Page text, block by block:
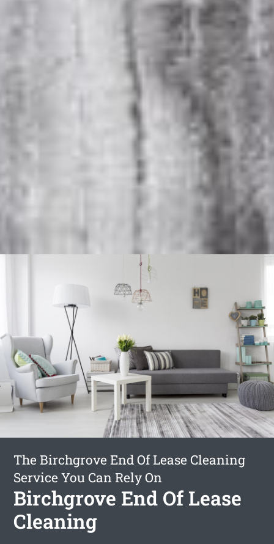
The Birchgrove End Of Lease Cleaning
Service You Can Rely On
Birchgrove End Of Lease
Cleaning